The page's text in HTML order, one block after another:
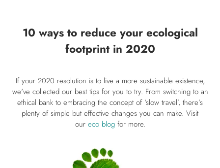
10 ways to reduce your ecological
footprint in 2020
If your 2020 resolution is to live a more sustainable existence,
we've collected our best tips for you to try. From switching to an
ethical bank to embracing the concept of ‘slow travel’, there’s
plenty of simple but effective changes you can make. Visit
our eco blog for more.